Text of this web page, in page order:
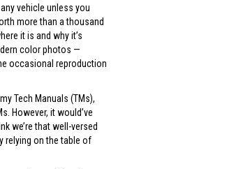
vehicle unless you
more than a thousand
it is and why it’s
color photos —
occasional reproduction
Tech Manuals (TMs),
However, it would’ve
we’re that well-versed
relying on the table of